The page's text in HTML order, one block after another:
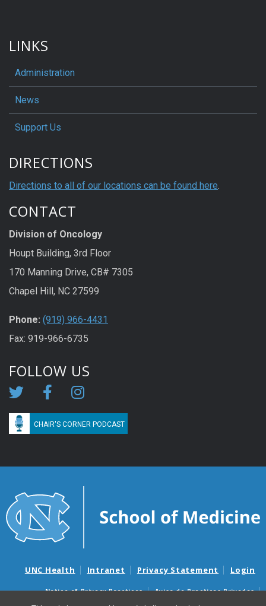
LINKS
Administration
News
Support Us
DIRECTIONS
Directions to all of our locations can be found here.
CONTACT
Division of Oncology
Houpt Building, 3rd Floor
170 Manning Drive, CB# 7305
Chapel Hill, NC 27599
Phone: (919) 966-4431
Fax: 919-966-6735
FOLLOW US
CHAIR'S CORNER PODCAST
UNC Health Intranet Privacy Statement Login
Notice of Privacy Practices
Aviso de Practicas Privadas